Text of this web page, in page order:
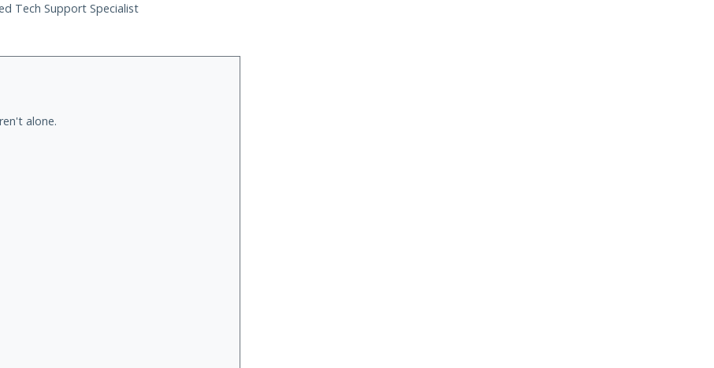
Tech Support Specialist
alone.